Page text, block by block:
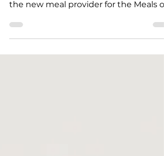
with Spectrum Community Services
the new meal provider for the Meals